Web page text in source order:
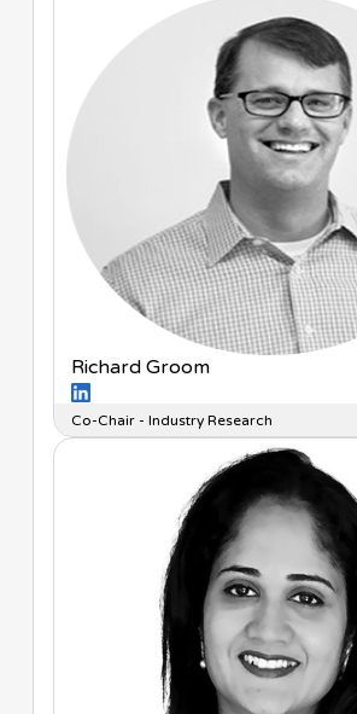
Richard Groom
Co-Chair - Industry Research